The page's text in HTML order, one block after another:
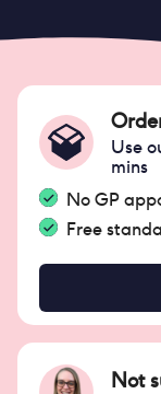
Use
mins
No GP
Free
Not